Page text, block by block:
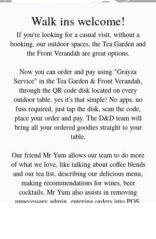
Walk ins welcome!
If you're looking for a casual visit, without a
booking, our outdoor spaces, the Tea Garden and
the Front Verandah are great options.
Now you can order and pay using "Grayza
Service" in the Tea Garden & Front Verandah,
through the QR code disk located on every
outdoor table, yes it's that simple! No apps, no
fuss required, just tap the disk, scan the code,
place your order and pay. The D&D team will
bring all your ordered goodies straight to your
table.
Our friend Mr Yum allows our team to do more
of what we love, like talking about coffee blends
and our tea list, describing our delicious menu,
making recommendations for wines, beer
cocktails. Mr Yum also assists in removing
unnecessary admin, entering orders into POS,